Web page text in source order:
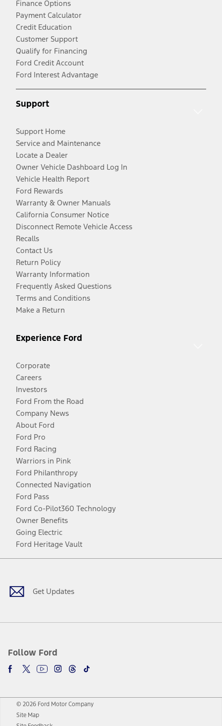
Finance Options
Payment Calculator
Credit Education
Customer Support
Qualify for Financing
Ford Credit Account
Ford Interest Advantage
Support
Support Home
Service and Maintenance
Locate a Dealer
Owner Vehicle Dashboard Log In
Vehicle Health Report
Ford Rewards
Warranty & Owner Manuals
California Consumer Notice
Disconnect Remote Vehicle Access
Recalls
Contact Us
Return Policy
Warranty Information
Frequently Asked Questions
Terms and Conditions
Make a Return
Experience Ford
Corporate
Careers
Investors
Ford From the Road
Company News
About Ford
Ford Pro
Ford Racing
Warriors in Pink
Ford Philanthropy
Connected Navigation
Ford Pass
Ford Co-Pilot360 Technology
Owner Benefits
Going Electric
Ford Heritage Vault
Get Updates
Follow Ford
Facebook
TwitterYoutubeInstagram
Threads
TikTok
© 2026 Ford Motor Company
Site Map